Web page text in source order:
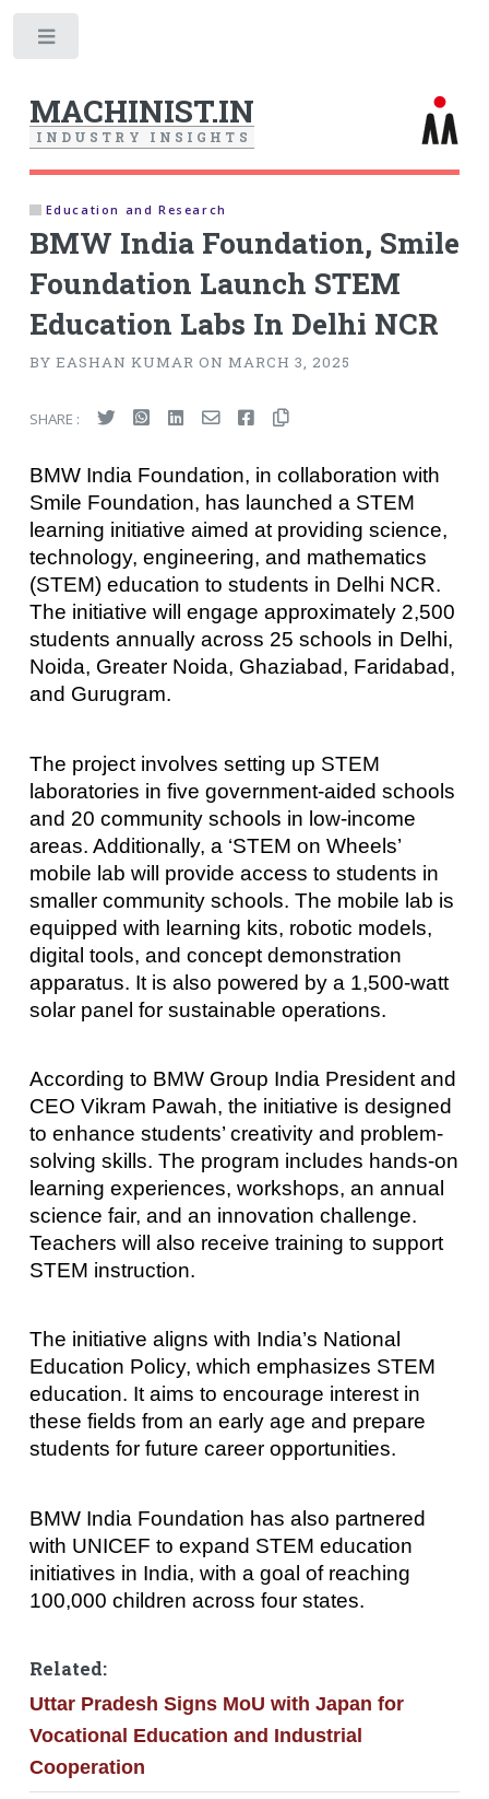
MACHINIST.IN
I N D U S T R Y I N S I G H T S
Education and Research
BMW India Foundation, Smile
Foundation Launch STEM
Education Labs In Delhi NCR
BY EASHAN KUMAR ON MARCH 3, 2025
SHARE :
BMW India Foundation, in collaboration with
Smile Foundation, has launched a STEM
learning initiative aimed at providing science,
technology, engineering, and mathematics
(STEM) education to students in Delhi NCR.
The initiative will engage approximately 2,500
students annually across 25 schools in Delhi,
Noida, Greater Noida, Ghaziabad, Faridabad,
and Gurugram.
The project involves setting up STEM
laboratories in five government-aided schools
and 20 community schools in low-income
areas. Additionally, a ‘STEM on Wheels’
mobile lab will provide access to students in
smaller community schools. The mobile lab is
equipped with learning kits, robotic models,
digital tools, and concept demonstration
apparatus. It is also powered by a 1,500-watt
solar panel for sustainable operations.
According to BMW Group India President and
CEO Vikram Pawah, the initiative is designed
to enhance students’ creativity and problem-
solving skills. The program includes hands-on
learning experiences, workshops, an annual
science fair, and an innovation challenge.
Teachers will also receive training to support
STEM instruction.
The initiative aligns with India’s National
Education Policy, which emphasizes STEM
education. It aims to encourage interest in
these fields from an early age and prepare
students for future career opportunities.
BMW India Foundation has also partnered
with UNICEF to expand STEM education
initiatives in India, with a goal of reaching
100,000 children across four states.
Related:
Uttar Pradesh Signs MoU with Japan for
Vocational Education and Industrial
Cooperation